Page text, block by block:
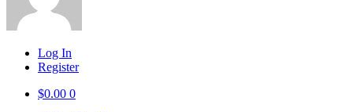
Log In
Register
$0.00 0